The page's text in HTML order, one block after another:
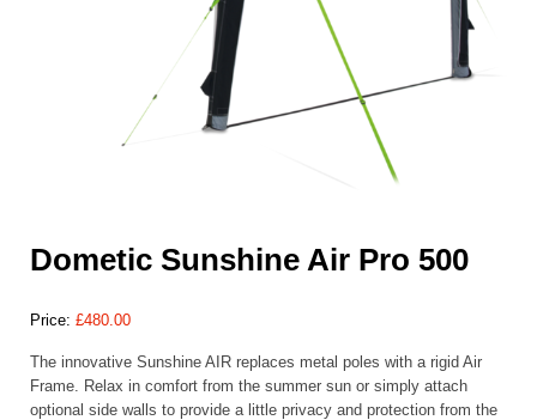
Dometic Sunshine Air Pro 500
Price: £480.00
The innovative Sunshine AIR replaces metal poles with a rigid Air
Frame. Relax in comfort from the summer sun or simply attach
optional side walls to provide a little privacy and protection from the